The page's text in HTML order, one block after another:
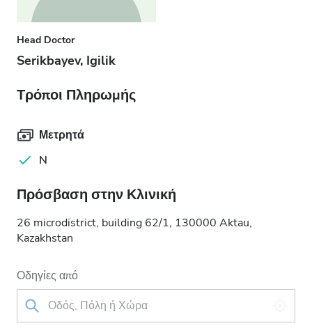
Head Doctor
Serikbayev, Igilik
Τρόποι Πληρωμής
Μετρητά
N
Πρόσβαση στην Κλινική
26 microdistrict, building 62/1, 130000 Aktau,
Kazakhstan
Οδηγίες από